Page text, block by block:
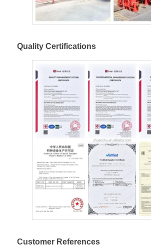
Quality Certifications
Customer References